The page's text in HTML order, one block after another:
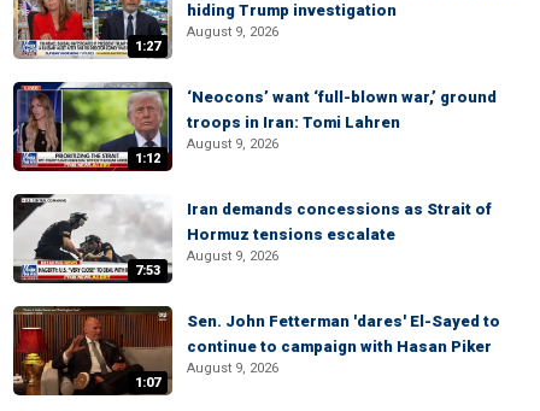
1:27
hiding Trump investigation
August 9, 2026
1:12
‘Neocons’ want ‘full-blown war,’ ground
troops in Iran: Tomi Lahren
August 9, 2026
7:53
Iran demands concessions as Strait of
Hormuz tensions escalate
August 9, 2026
1:07
Sen. John Fetterman 'dares' El-Sayed to
continue to campaign with Hasan Piker
August 9, 2026